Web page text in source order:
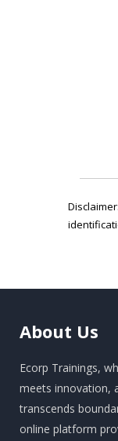
About Us
Ecorp Trainings,
meets innovation,
transcends
online platform